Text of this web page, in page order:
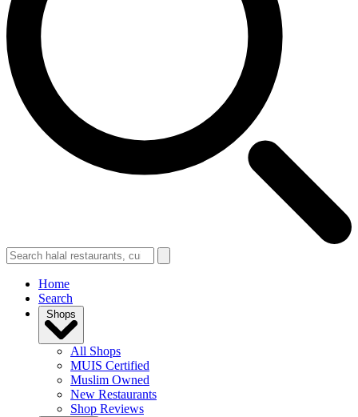
Home
Search
Shops
All Shops
MUIS Certified
Muslim Owned
New Restaurants
Shop Reviews